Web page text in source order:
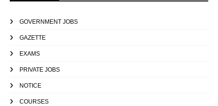
GOVERNMENT JOBS
GAZETTE
EXAMS
PRIVATE JOBS
NOTICE
COURSES